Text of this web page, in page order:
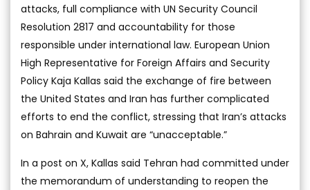
attacks, full compliance with UN Security Council
Resolution 2817 and accountability for those
responsible under international law. European Union
High Representative for Foreign Affairs and Security
Policy Kaja Kallas said the exchange of fire between
the United States and Iran has further complicated
efforts to end the conflict, stressing that Iran’s attacks
on Bahrain and Kuwait are “unacceptable.”
In a post on X, Kallas said Tehran had committed under
the memorandum of understanding to reopen the